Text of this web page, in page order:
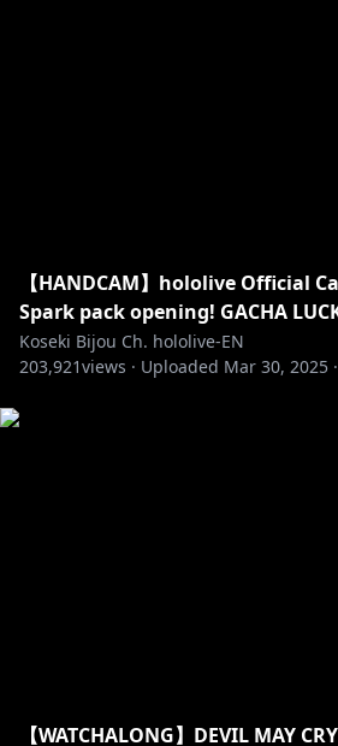
・Hololive English Official Reddit:
https://www.reddit.com/r/
【HANDCAM】hololive Official
Spark pack opening! GACHA
Koseki Bijou Ch. hololive-EN
203,921views · Uploaded Mar 30, 2025 ·
【WATCHALONG】DEVIL MAY